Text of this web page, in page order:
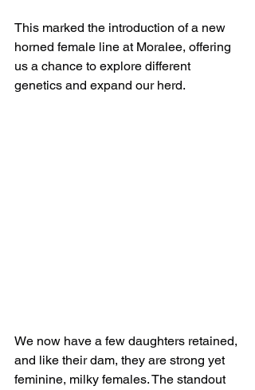
This marked the introduction of a new
horned female line at Moralee, offering
us a chance to explore different
genetics and expand our herd.
We now have a few daughters retained,
and like their dam, they are strong yet
feminine, milky females. The standout